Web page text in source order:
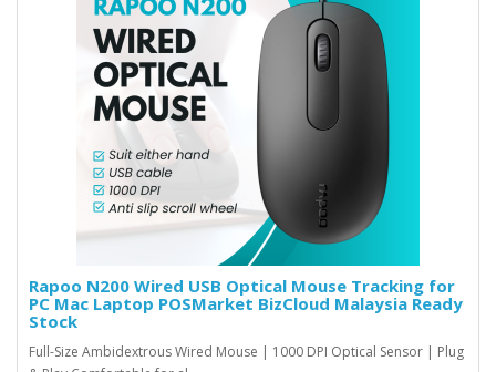
Rapoo N200 Wired USB Optical Mouse Tracking for
PC Mac Laptop POSMarket BizCloud Malaysia Ready
Stock
Full-Size Ambidextrous Wired Mouse | 1000 DPI Optical Sensor | Plug